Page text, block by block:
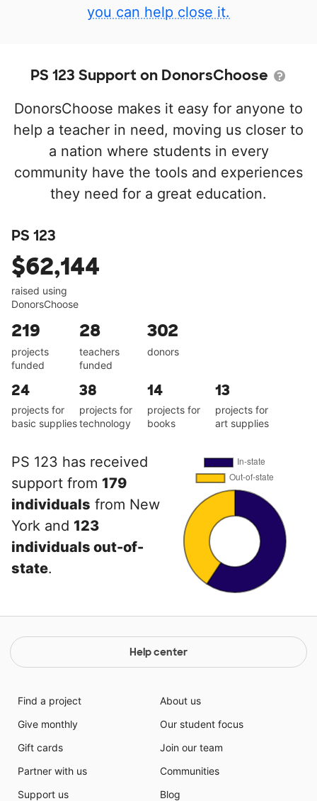
you can help close it.
PS 123 Support on DonorsChoose
DonorsChoose makes it easy for anyone to
help a teacher in need, moving us closer to
a nation where students in every
community have the tools and experiences
they need for a great education.
PS 123
$62,144
raised using
DonorsChoose
219
projects
funded
28
teachers
funded
302
donors
24
projects for
basic supplies
38
projects for
technology
14
projects for
books
13
projects for
art supplies
PS 123 has received
support from 179
individuals from New
York and 123
individuals out-of-
state.
Help center
Find a project
Give monthly
Gift cards
Partner with us
Support us
About us
Our student focus
Join our team
Communities
Blog